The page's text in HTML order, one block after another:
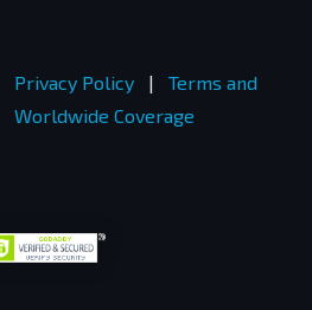
Privacy Policy |
Terms and
Worldwide Coverage